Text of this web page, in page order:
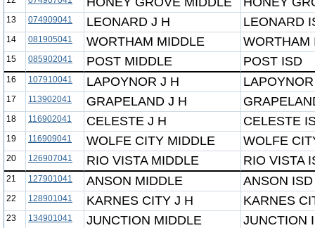
13 074909041 LEONARD J H LEONARD
14 081905041 WORTHAM MIDDLE WORTHAM
15 085902041 POST MIDDLE POST ISD
16 107910041 LAPOYNOR J H
17 113902041 GRAPELAND J H
18 116902041 CELESTE J H CELESTE
19 116909041 WOLFE CITY MIDDLE WOLFE
20 126907041 RIO VISTA MIDDLE RIO VISTA
21 127901041 ANSON MIDDLE ANSON ISD
22 128901041 KARNES CITY J H KARNES
23 134901041 JUNCTION MIDDLE JUNCTION